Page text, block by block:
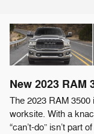
New 2023 RAM
The 2023 RAM 3500
worksite. With a
“can’t-do” isn’t part